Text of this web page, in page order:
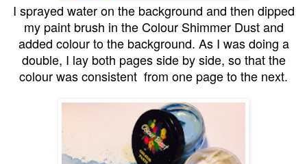
I sprayed water on the background and then dipped
my paint brush in the Colour Shimmer Dust and
added colour to the background. As I was doing a
double, I lay both pages side by side, so that the
colour was consistent from one page to the next.